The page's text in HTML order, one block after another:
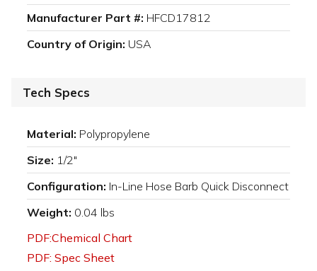
Manufacturer Part #: HFCD17812
Country of Origin: USA
Tech Specs
Material: Polypropylene
Size: 1/2"
Configuration: In-Line Hose Barb Quick Disconnect
Weight: 0.04 lbs
PDF:Chemical Chart
PDF: Spec Sheet